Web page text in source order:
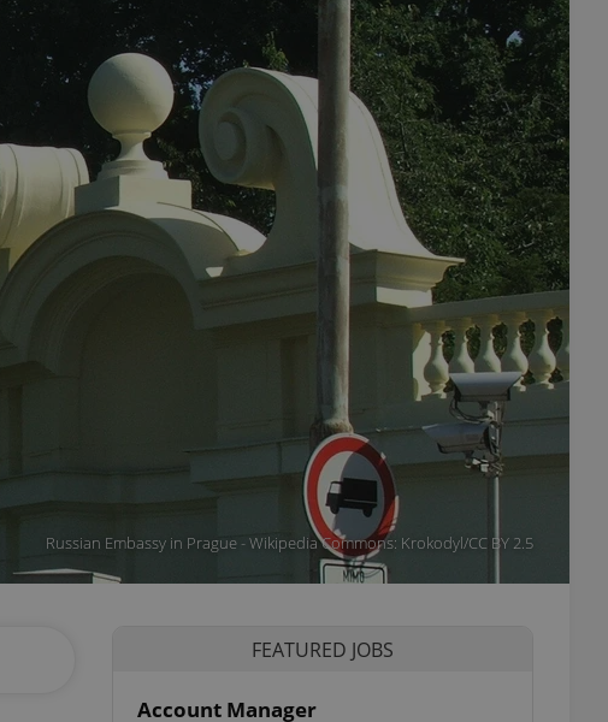
Russian Embassy in Prague - Wikipedia Commons: Krokodyl/CC BY 2.5
FEATURED JOBS
Account Manager